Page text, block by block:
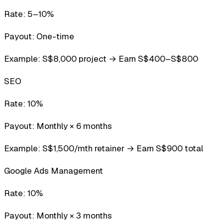
Rate: 5–10%
Payout: One-time
Example: S$8,000 project → Earn S$400–S$800
SEO
Rate: 10%
Payout: Monthly × 6 months
Example: S$1,500/mth retainer → Earn S$900 total
Google Ads Management
Rate: 10%
Payout: Monthly × 3 months